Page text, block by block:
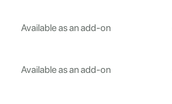
Available as an add-on
Available as an add-on